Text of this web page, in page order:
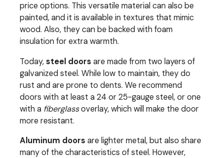
price options. This versatile material can also be
painted, and it is available in textures that mimic
wood. Also, they can be backed with foam
insulation for extra warmth.
Today,steel doors are made from two layers of
galvanized steel. While low to maintain, they do
rust and are prone to dents. We recommend
doors with at least a 24 or 25-gauge steel, or one
with a fiberglassoverlay, which will make the door
more resistant.
Aluminum doors are lighter metal, but also share
many of the characteristics of steel. However,